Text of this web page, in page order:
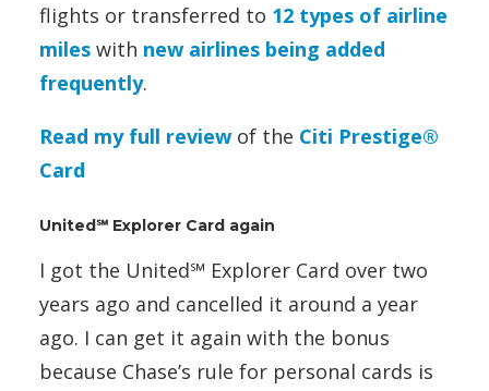
flights or transferred to 12 types of airline
miles with new airlines being added
frequently.
Read my full reviewof the Citi Prestige®
Card
United℠ Explorer Card again
I got the United℠ Explorer Card over two
years ago and cancelled it around a year
ago. I can get it again with the bonus
because Chase’s rule for personal cards is